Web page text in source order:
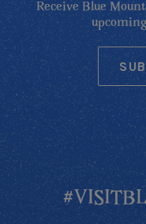
Receive Blue